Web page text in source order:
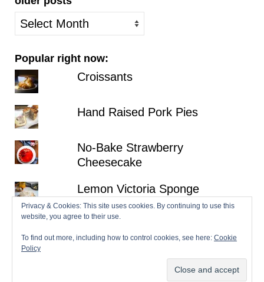
older
posts
Popular right now:
Croissants
Hand Raised Pork Pies
No-Bake Strawberry
Cheesecake
Lemon Victoria Sponge
Privacy & Cookies: This site uses cookies. By continuing to use this
website, you agree to their use.
To find out more, including how to control cookies, see here: Cookie
Policy